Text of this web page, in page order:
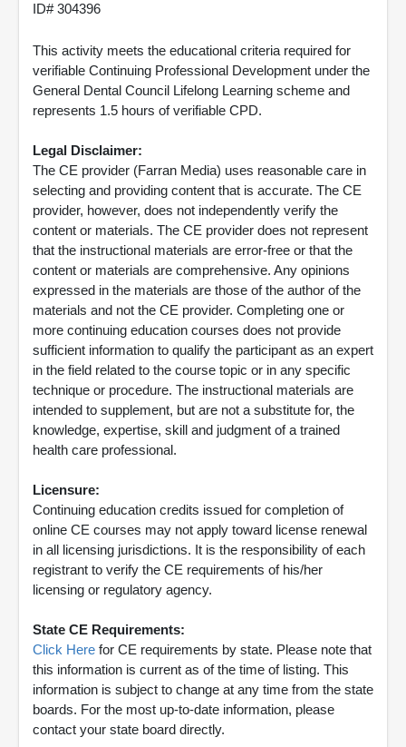
ID# 304396
This activity meets the educational criteria required for
verifiable Continuing Professional Development under the
General Dental Council Lifelong Learning scheme and
represents 1.5 hours of verifiable CPD.
Legal Disclaimer:
The CE provider (Farran Media) uses reasonable care in
selecting and providing content that is accurate. The CE
provider, however, does not independently verify the
content or materials. The CE provider does not represent
that the instructional materials are error-free or that the
content or materials are comprehensive. Any opinions
expressed in the materials are those of the author of the
materials and not the CE provider. Completing one or
more continuing education courses does not provide
sufficient information to qualify the participant as an expert
in the field related to the course topic or in any specific
technique or procedure. The instructional materials are
intended to supplement, but are not a substitute for, the
knowledge, expertise, skill and judgment of a trained
health care professional.
Licensure:
Continuing education credits issued for completion of
online CE courses may not apply toward license renewal
in all licensing jurisdictions. It is the responsibility of each
registrant to verify the CE requirements of his/her
licensing or regulatory agency.
State CE Requirements:
Click Here for CE requirements by state. Please note that
this information is current as of the time of listing. This
information is subject to change at any time from the state
boards. For the most up-to-date information, please
contact your state board directly.